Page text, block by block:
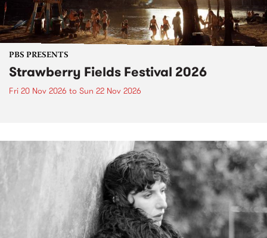
PBS PRESENTS
Strawberry Fields Festival 2026
Fri 20 Nov 2026 to Sun 22 Nov 2026